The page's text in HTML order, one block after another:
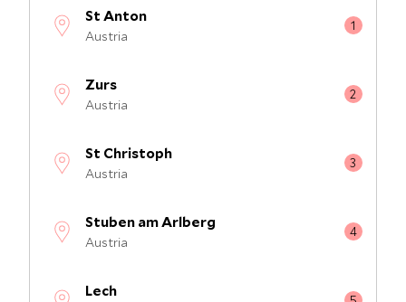
St Anton
Austria
Zurs
Austria
St Christoph
Austria
Stuben am Arlberg
Austria
Lech